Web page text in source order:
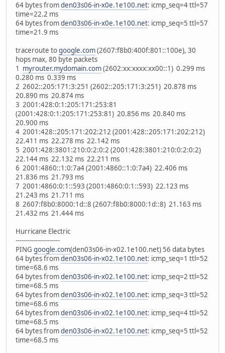
64 bytes fromden03s06-in-x0e.1e100.net: icmp_seq=4 ttl=57
time=22.2 ms
64 bytes fromden03s06-in-x0e.1e100.net: icmp_seq=5 ttl=57
time=21.9 ms
traceroute togoogle.com(2607:f8b0:400f:801::100e), 30
hops max, 80 byte packets
1 myrouter.mydomain.com(2602:xx:xxxx:xx00::1) 0.299 ms
0.280 ms 0.339 ms
2 2602::205:171:3:251 (2602::205:171:3:251) 20.878 ms
20.890 ms 20.874 ms
3 2001:428:0:1:205:171:253:81
(2001:428:0:1:205:171:253:81) 20.856 ms 20.840 ms
20.900 ms
4 2001:428::205:171:202:212 (2001:428::205:171:202:212)
22.411 ms 22.278 ms 22.142 ms
5 2001:428:3801:210:0:2:0:2 (2001:428:3801:210:0:2:0:2)
22.144 ms 22.132 ms 22.211 ms
6 2001:4860::1:0:7a4 (2001:4860::1:0:7a4) 22.406 ms
21.836 ms 21.793 ms
7 2001:4860:0:1::593 (2001:4860:0:1::593) 22.123 ms
21.243 ms 21.711 ms
8 2607:f8b0:8000:1d::8 (2607:f8b0:8000:1d::8) 21.163 ms
21.432 ms 21.444 ms
Hurricane Electric
----------------------
PING google.com(den03s06-in-x02.1e100.net) 56 data bytes
64 bytes fromden03s06-in-x02.1e100.net: icmp_seq=1 ttl=52
time=68.6 ms
64 bytes fromden03s06-in-x02.1e100.net: icmp_seq=2 ttl=52
time=68.5 ms
64 bytes fromden03s06-in-x02.1e100.net: icmp_seq=3 ttl=52
time=68.6 ms
64 bytes fromden03s06-in-x02.1e100.net: icmp_seq=4 ttl=52
time=68.5 ms
64 bytes fromden03s06-in-x02.1e100.net: icmp_seq=5 ttl=52
time=68.5 ms